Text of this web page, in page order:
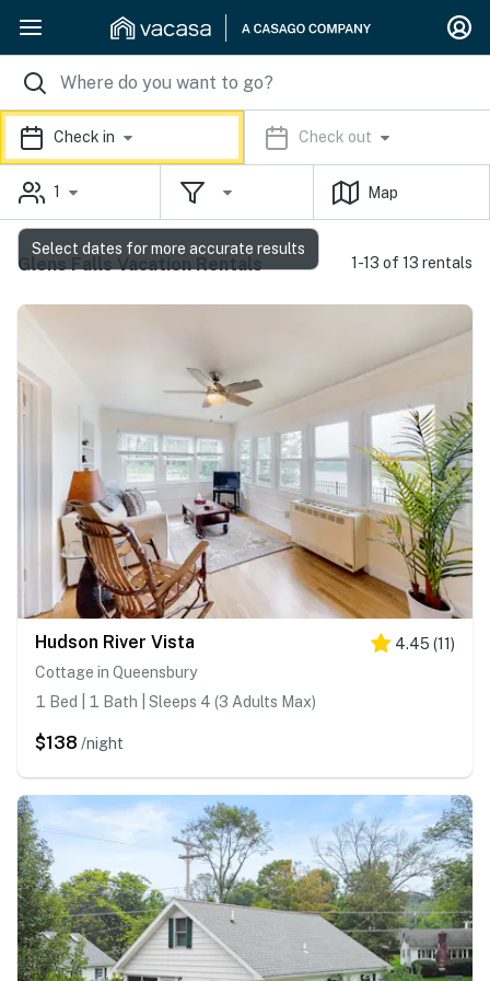
Check in Check out
1 Map
Glens Falls Vacation Rentals 1-13 of 13 rentals
Hudson River Vista 4.45 (11)
Cottage in Queensbury
1 Bed | 1 Bath | Sleeps 4 (3 Adults Max)
$138 /night
Select dates for more accurate results